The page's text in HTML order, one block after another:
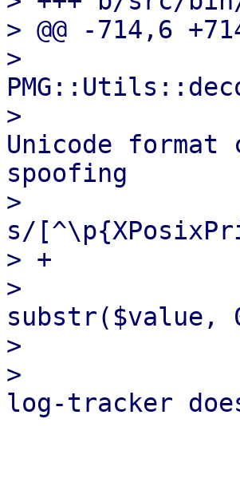
> @@ -714,6
>
>
Unicode
spoofing
>
s/
> +
>
substr($value,
>
>               #